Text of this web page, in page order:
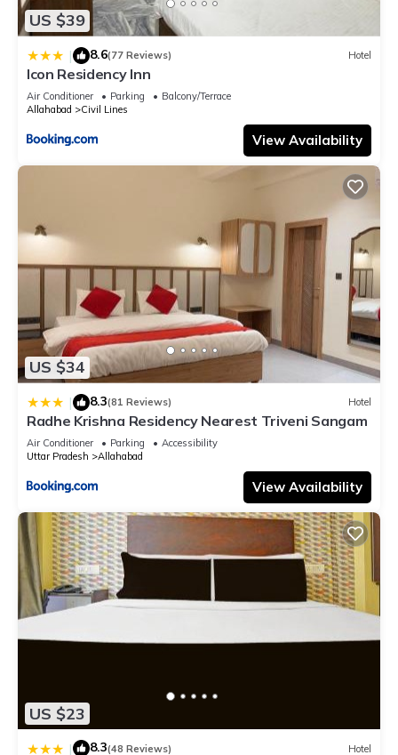
US $39
| 8.6(77 Reviews) Hotel
Icon Residency Inn
Air Conditioner Parking
Balcony/Terrace
Allahabad
Civil Lines
View Availability
US $34
| 8.3(81 Reviews) Hotel
Radhe Krishna Residency Nearest Triveni Sangam
Air Conditioner Parking
Accessibility
Uttar Pradesh
Allahabad
View Availability
US $23
| 8.3(48 Reviews) Hotel